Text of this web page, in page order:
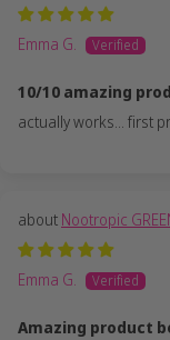
Emma G.
10/10 amazing
actually works... first
Nootropic
Emma G.
Amazing product